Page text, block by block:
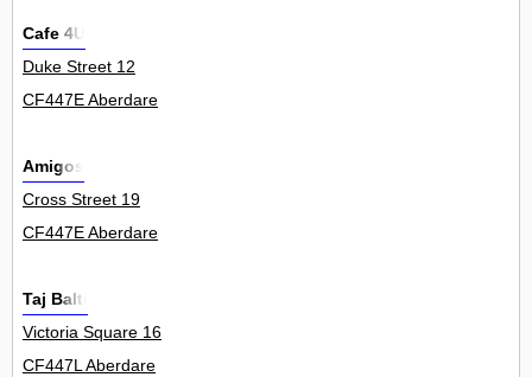
Cafe 4U
Duke Street 12
CF447E Aberdare
Amigos
Cross Street 19
CF447E Aberdare
Taj Balti
Victoria Square 16
CF447L Aberdare